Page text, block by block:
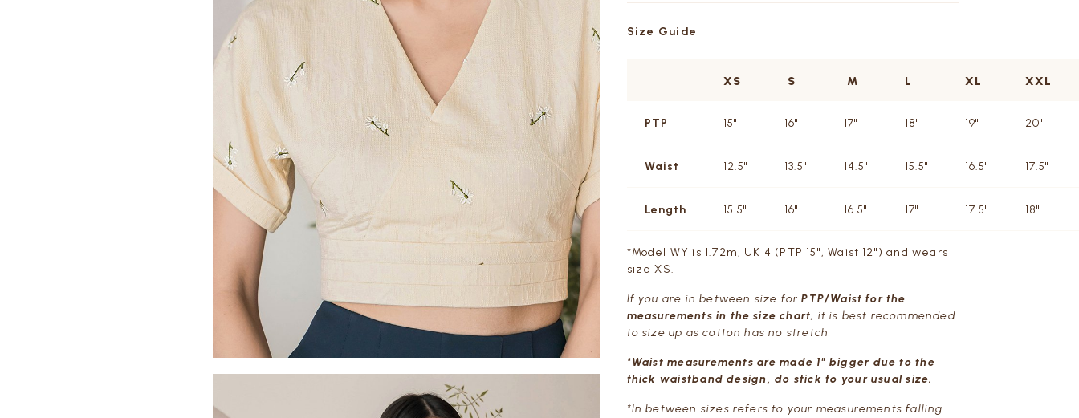
Size Guide
XS S M L XL XXL
PTP 15" 16" 17" 18" 19" 20"
Waist 12.5" 13.5" 14.5" 15.5" 16.5" 17.5"
Length 15.5" 16" 16.5" 17" 17.5" 18"
*Model WY is 1.72m, UK 4 (PTP 15", Waist 12") and wears
size XS.
If you are in between size forPTP/Waist for the
measurements in the size chart, it is best recommended
to size up as cotton has no stretch.
*Waist measurements are made 1" bigger due to the
thick waistband design, do stick to your usual size.
*In between sizes refers to your measurements falling